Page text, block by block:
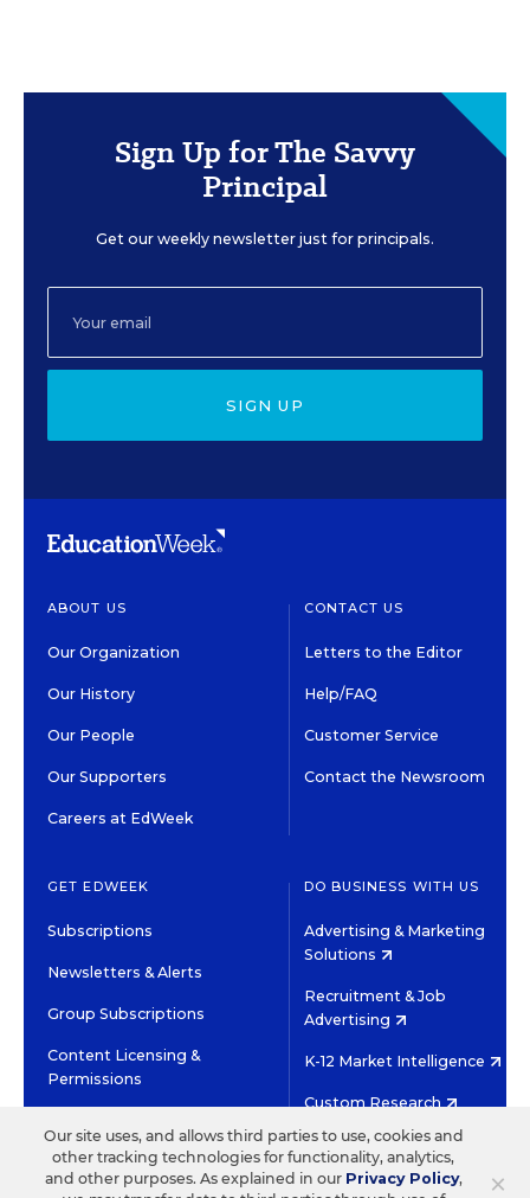
Sign Up for The Savvy
Principal
Get our weekly newsletter just for principals.
SIGN UP
ABOUT US
Our Organization
Our History
Our People
Our Supporters
Careers at EdWeek
CONTACT US
Letters to the Editor
Help/FAQ
Customer Service
Contact the Newsroom
GET EDWEEK
Subscriptions
Newsletters & Alerts
Group Subscriptions
Content Licensing &
Permissions
DO BUSINESS WITH US
Advertising & Marketing
Solutions
Recruitment & Job
Advertising
K-12 Market Intelligence
Custom Research
©2026 EDITORIAL PROJECTS IN EDUCATION, INC.
TERMS OF USE
PRIVACY POLICY ×
Our site uses, and allows third parties to use, cookies and
other tracking technologies for functionality, analytics,
and other purposes. As explained in our Privacy Policy,